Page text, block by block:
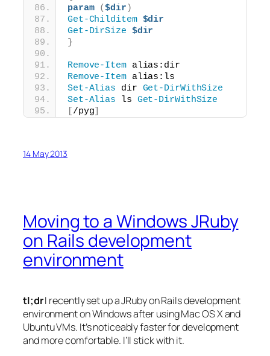
param
($dir )
Get-Childitem $dir
Get-DirSize
$dir
}
Remove-Item alias:dir
Remove-Item alias:ls
Set-Alias dir Get-DirWithSize
Set-Alias ls Get-DirWithSize
/pyg
14 May 2013
Moving to a Windows JRuby
on Rails development
environment
tl;drI recently set up a JRuby on Rails development
environment on Windows after using Mac OS X and
Ubuntu VMs. It’s noticeably faster for development
and more comfortable. I’ll stick with it.